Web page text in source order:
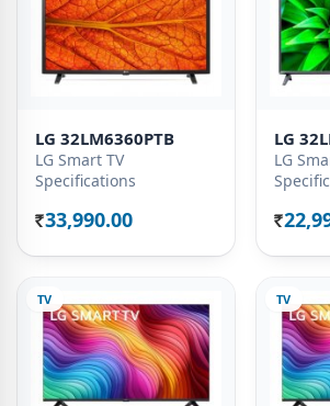
LG 32LM6360PTB
LG Smart TV
Specifications
Rs. 33,990.00
LG
LG
Rs.
TV TV